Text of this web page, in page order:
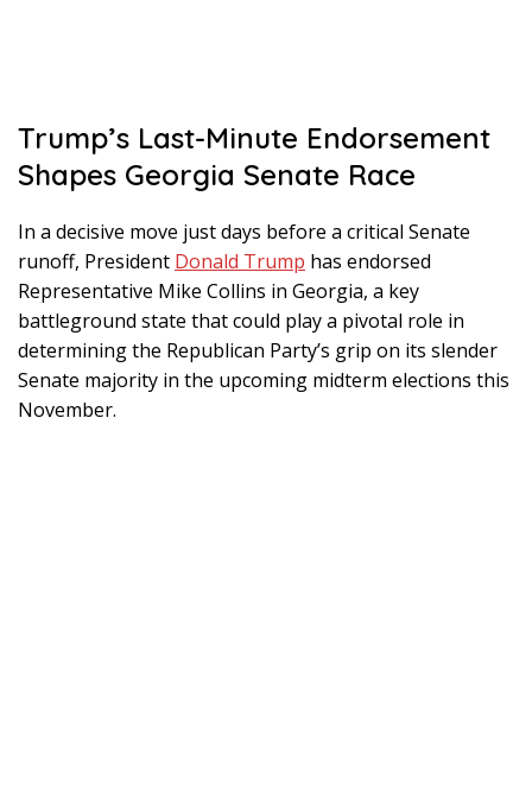
Trump’s Last-Minute Endorsement
Shapes Georgia Senate Race
In a decisive move just days before a critical Senate
runoff, President Donald Trump has endorsed
Representative Mike Collins in Georgia, a key
battleground state that could play a pivotal role in
determining the Republican Party’s grip on its slender
Senate majority in the upcoming midterm elections this
November.